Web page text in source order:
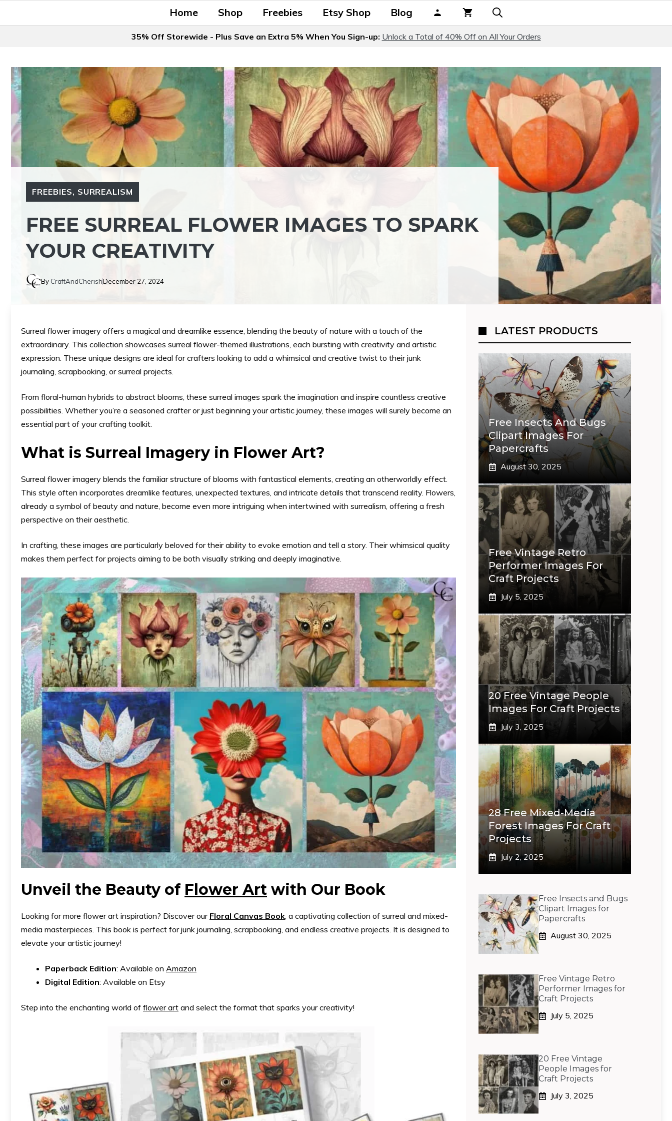
Home Shop Freebies Etsy Shop Blog
35% Off Storewide - Plus Save an Extra 5% When You Sign-up: Unlock a Total of 40% Off on All Your Orders
FREEBIES, SURREALISM
FREE SURREAL FLOWER IMAGES TO SPARK
YOUR CREATIVITY
By CraftAndCherishDecember 27, 2024
Surreal flower imagery offers a magical and dreamlike essence, blending the beauty of nature with a touch of the
extraordinary. This collection showcases surreal flower-themed illustrations, each bursting with creativity and artistic
expression. These unique designs are ideal for crafters looking to add a whimsical and creative twist to their junk
journaling, scrapbooking, or surreal projects.
From floral-human hybrids to abstract blooms, these surreal images spark the imagination and inspire countless creative
possibilities. Whether you’re a seasoned crafter or just beginning your artistic journey, these images will surely become an
essential part of your crafting toolkit.
What is Surreal Imagery in Flower Art?
Surreal flower imagery blends the familiar structure of blooms with fantastical elements, creating an otherworldly effect.
This style often incorporates dreamlike features, unexpected textures, and intricate details that transcend reality. Flowers,
already a symbol of beauty and nature, become even more intriguing when intertwined with surrealism, offering a fresh
perspective on their aesthetic.
In crafting, these images are particularly beloved for their ability to evoke emotion and tell a story. Their whimsical quality
makes them perfect for projects aiming to be both visually striking and deeply imaginative.
Unveil the Beauty of Flower Art with Our Book
Looking for more flower art inspiration? Discover our Floral Canvas Book, a captivating collection of surreal and mixed-
media masterpieces. This book is perfect for junk journaling, scrapbooking, and endless creative projects. It is designed to
elevate your artistic journey!
Paperback Edition: Available on Amazon
Digital Edition: Available on Etsy
Step into the enchanting world of flower art and select the format that sparks your creativity!
LATEST PRODUCTS
Free Insects And Bugs
Clipart Images For
Papercrafts
August 30, 2025
Free Vintage Retro
Performer Images For
Craft Projects
July 5, 2025
20 Free Vintage People
Images For Craft Projects
July 3, 2025
28 Free Mixed-Media
Forest Images For Craft
Projects
July 2, 2025
Free Insects and Bugs
Clipart Images for
Papercrafts
August 30, 2025
Free Vintage Retro
Performer Images for
Craft Projects
July 5, 2025
20 Free Vintage
People Images for
Craft Projects
July 3, 2025